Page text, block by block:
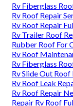
Rv Fiberglass
Rv Roof Repair
Rv Roof Repair
Rv Trailer Roof
Rubber Roof For
Rv Roof
Rv Fiberglass
Rv Slide Out
Rv Roof Leak
Rv Roof Repair
Repair Rv Roof